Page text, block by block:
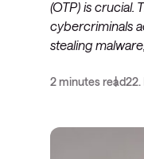
(OTP) is crucial.
cybercriminals
stealing
2 minutes read22.